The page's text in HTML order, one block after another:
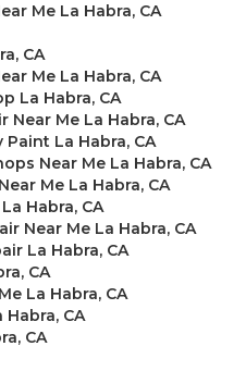
Me La Habra, CA
CA
Me La Habra, CA
La Habra, CA
Near Me La Habra, CA
La Habra, CA
Near Me La Habra, CA
Me La Habra, CA
Habra, CA
Near Me La Habra, CA
La Habra, CA
CA
La Habra, CA
CA
CA